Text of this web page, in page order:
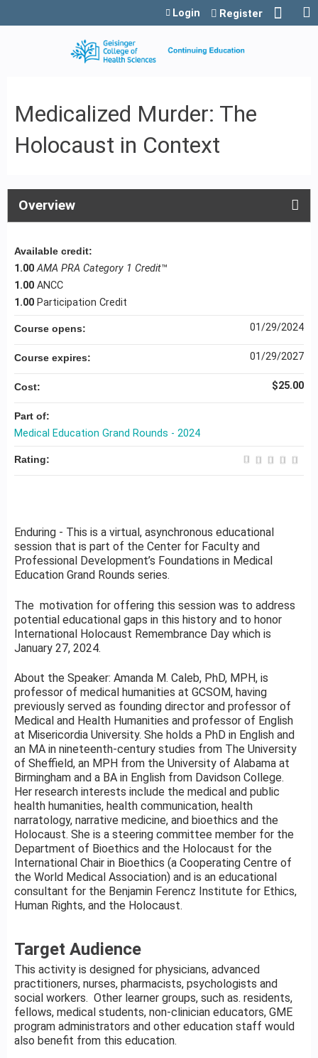
Jump to content
Login Register
Medicalized Murder: The
Holocaust in Context
Overview
Enduring - This is a virtual, asynchronous educational
session that is part of the Center for Faculty and
Professional Development’s Foundations in Medical
Education Grand Rounds series.
The motivation for offering this session was to address
potential educational gaps in this history and to honor
International Holocaust Remembrance Day which is
January 27, 2024.
About the Speaker: Amanda M. Caleb, PhD, MPH, is
professor of medical humanities at GCSOM, having
previously served as founding director and professor of
Medical and Health Humanities and professor of English
at Misericordia University. She holds a PhD in English and
an MA in nineteenth-century studies from The University
of Sheffield, an MPH from the University of Alabama at
Birmingham and a BA in English from Davidson College.
Her research interests include the medical and public
health humanities, health communication, health
narratology, narrative medicine, and bioethics and the
Holocaust. She is a steering committee member for the
Department of Bioethics and the Holocaust for the
International Chair in Bioethics (a Cooperating Centre of
the World Medical Association) and is an educational
consultant for the Benjamin Ferencz Institute for Ethics,
Human Rights, and the Holocaust.
Target Audience
This activity is designed for physicians, advanced
practitioners, nurses, pharmacists, psychologists and
social workers. Other learner groups, such as. residents,
fellows, medical students, non-clinician educators, GME
program administrators and other education staff would
also benefit from this education.
Available credit:
1.00 AMA PRA Category 1 Credit™
1.00 ANCC
1.00 Participation Credit
Course opens: 01/29/2024
Course expires: 01/29/2027
Cost: $25.00
Part of:
Medical Education Grand Rounds - 2024
Rating: